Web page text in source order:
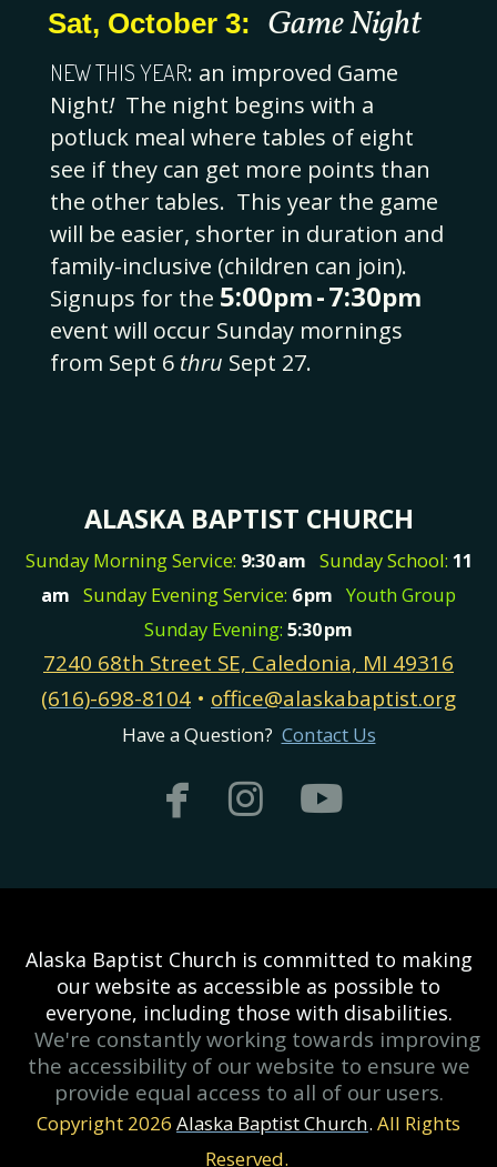
Sat, October 3: Game Night
NEW THIS YEAR: an improved Game
Night! The night begins with a
potluck meal where tables of eight
see if they can get more points than
the other tables. This year the game
will be easier, shorter in duration and
family-inclusive (children can join).
Signups for the 5:00pm-7:30pm
event will occur Sunday mornings
from Sept 6 thru Sept 27.
ALASKA BAPTIST CHURCH
Sunday Morning Service: 9:30am Sunday School: 11
am Sunday Evening Service: 6pm Youth Group
Sunday Evening: 5:30pm
7240 68th Street SE, Caledonia, MI 49316
(616)-698-8104 • office@alaskabaptist.org
Have a Question? Contact Us
 facebook
 instagram

Alaska Baptist Church is committed to making
our website as accessible as possible to
everyone, including those with disabilities.
We're constantly working towards improving
the accessibility of our website to ensure we
provide equal access to all of our users.
Copyright 2026 Alaska Baptist Church. All Rights
Reserved.